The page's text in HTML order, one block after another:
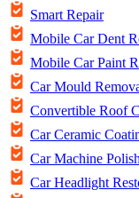
Smart Repair
Mobile Car Dent
Mobile Car Paint
Car Mould
Convertible Roof
Car Ceramic
Car Machine
Car Headlight